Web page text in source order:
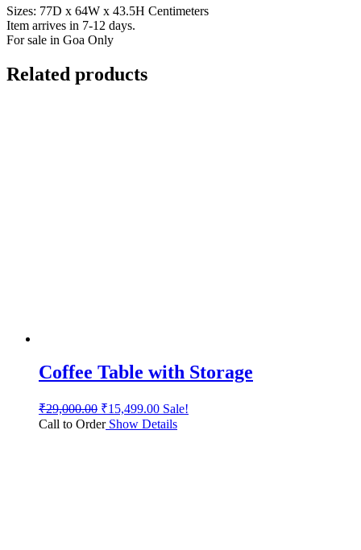
Sizes: 77D x 64W x 43.5H Centimeters
Item arrives in 7-12 days.
For sale in Goa Only
Related products
Coffee Table with Storage
₹29,000.00 ₹15,499.00 Sale!
Call to OrderShow Details